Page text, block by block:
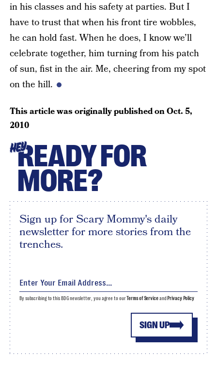
in his classes and his safety at parties. But I
have to trust that when his front tire wobbles,
he can hold fast. When he does, I know we’ll
celebrate together, him turning from his patch
of sun, fist in the air. Me, cheering from my spot
on the hill.
This article was originally published onOct. 5,
2010
HEYREADY FOR
MORE?
Sign up for Scary Mommy's daily
newsletter for more stories from the
trenches.
SIGN UP
By subscribing to this BDG newsletter, you agree to ourTerms of Serviceand Privacy Policy